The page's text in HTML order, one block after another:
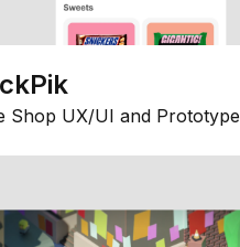
Shop UX/UI and Prototype